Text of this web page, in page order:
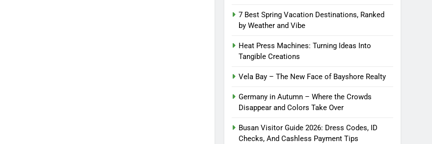
7 Best Spring Vacation Destinations, Ranked
by Weather and Vibe
Heat Press Machines: Turning Ideas Into
Tangible Creations
Vela Bay – The New Face of Bayshore Realty
Germany in Autumn – Where the Crowds
Disappear and Colors Take Over
Busan Visitor Guide 2026: Dress Codes, ID
Checks, And Cashless Payment Tips